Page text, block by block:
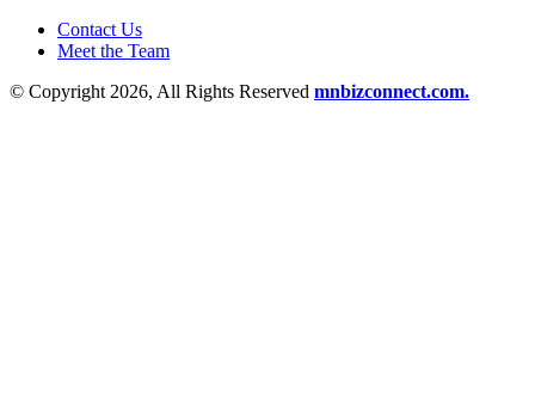
Contact Us
Meet the Team
© Copyright 2026, All Rights Reserved mnbizconnect.com.